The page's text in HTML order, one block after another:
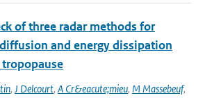
of three radar methods for
and energy dissipation
, J Delcourt, A Cr&eacute;mieu, M Massebeuf,